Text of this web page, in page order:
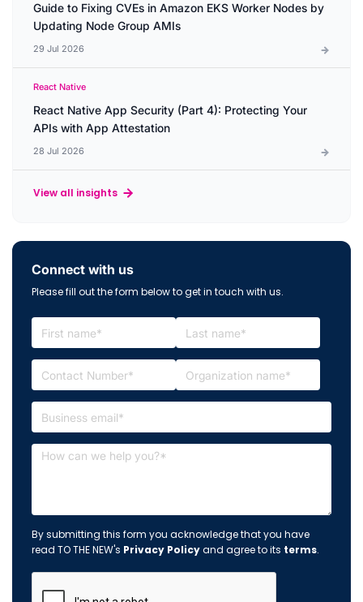
Guide to Fixing CVEs in Amazon EKS Worker Nodes by
Updating Node Group AMIs
29 Jul 2026
React Native
React Native App Security (Part 4): Protecting Your
APIs with App Attestation
28 Jul 2026
View all insights
Connect with us
Please fill out the form below to get in touch with us.
By submitting this form you acknowledge that you have
read TO THE NEW's Privacy Policyand agree to its terms.